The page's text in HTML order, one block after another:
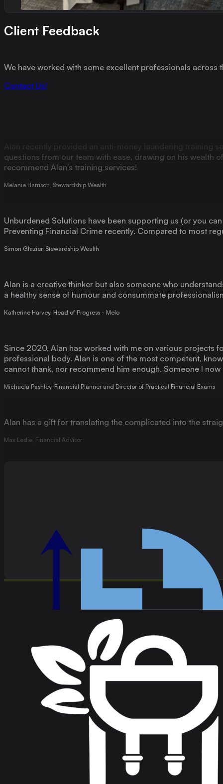
Client Feedback
We have worked with some excellent professionals
Contact Us!
Since 2020, Alan has worked with me on various
professional body. Alan is one of the most competent,
cannot thank, nor recommend him enough. Someone I
recommend Alan's training services!
Melanie Harrison, Stewardship Wealth
Preventing Financial Crime recently. Compared to most
Simon Glazier, Stewardship Wealth
a healthy sense of humour and consummate
Katherine Harvey, Head of Progress - Melo
professional body. Alan is one of the most competent,
cannot thank, nor recommend him enough. Someone I
Michaela Pashley, Financial Planner and Director of Practical Financial Exams
Max Leslie, Financial Advisor
Unburdened Solutions have been supporting us (or you
Preventing Financial Crime recently. Compared to most
Alan is a creative thinker but also someone who
a healthy sense of humour and consummate
Katherine Harvey, Head of Progress - Melo
Since 2020, Alan has worked with me on various
professional body. Alan is one of the most competent,
cannot thank, nor recommend him enough. Someone I
Michaela Pashley, Financial Planner and Director of Practical Financial Exams
Alan has a gift for translating the complicated into the